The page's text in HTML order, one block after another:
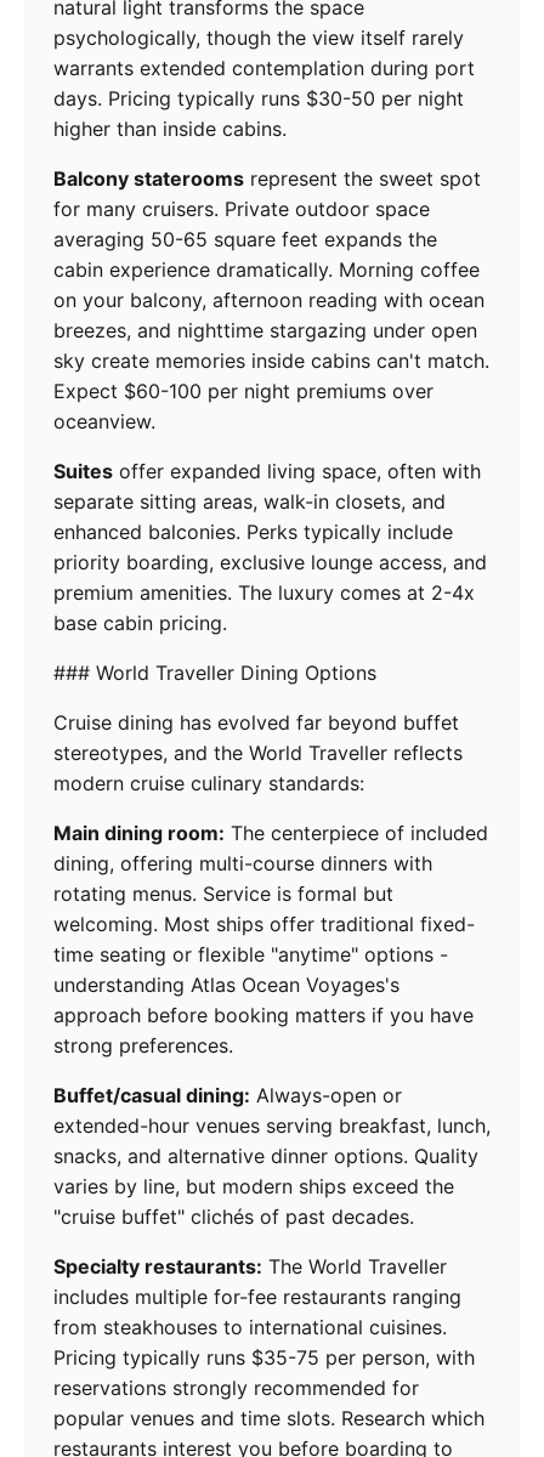
natural light transforms the space
psychologically, though the view itself rarely
warrants extended contemplation during port
days. Pricing typically runs $30-50 per night
higher than inside cabins.
Balcony staterooms represent the sweet spot
for many cruisers. Private outdoor space
averaging 50-65 square feet expands the
cabin experience dramatically. Morning coffee
on your balcony, afternoon reading with ocean
breezes, and nighttime stargazing under open
sky create memories inside cabins can't match.
Expect $60-100 per night premiums over
oceanview.
Suites offer expanded living space, often with
separate sitting areas, walk-in closets, and
enhanced balconies. Perks typically include
priority boarding, exclusive lounge access, and
premium amenities. The luxury comes at 2-4x
base cabin pricing.
### World Traveller Dining Options
Cruise dining has evolved far beyond buffet
stereotypes, and the World Traveller reflects
modern cruise culinary standards:
Main dining room: The centerpiece of included
dining, offering multi-course dinners with
rotating menus. Service is formal but
welcoming. Most ships offer traditional fixed-
time seating or flexible "anytime" options -
understanding Atlas Ocean Voyages's
approach before booking matters if you have
strong preferences.
Buffet/casual dining: Always-open or
extended-hour venues serving breakfast, lunch,
snacks, and alternative dinner options. Quality
varies by line, but modern ships exceed the
"cruise buffet" clichés of past decades.
Specialty restaurants: The World Traveller
includes multiple for-fee restaurants ranging
from steakhouses to international cuisines.
Pricing typically runs $35-75 per person, with
reservations strongly recommended for
popular venues and time slots. Research which
restaurants interest you before boarding to